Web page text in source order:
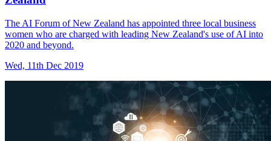
The AI Forum of New Zealand has appointed three local business
women who are charged with leading New Zealand's use of AI into
2020 and beyond.
Wed, 11th Dec 2019